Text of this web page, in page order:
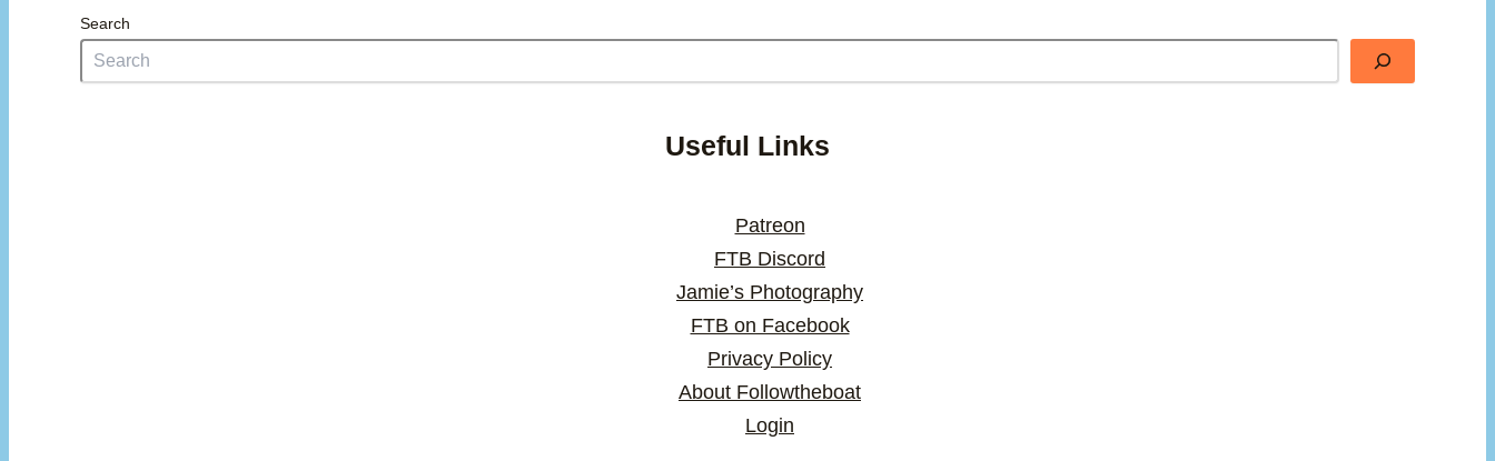
Search
Useful Links
Patreon
FTB Discord
Jamie’s Photography
FTB on Facebook
Privacy Policy
About Followtheboat
Login